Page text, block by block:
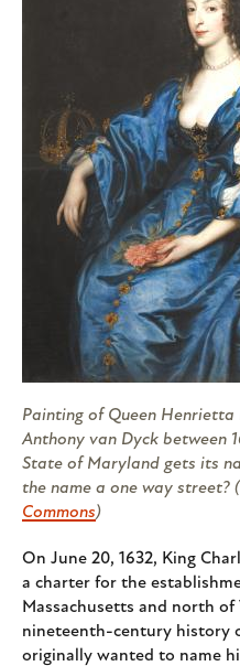
Painting of Queen
Anthony van Dyck between
State of Maryland gets its
the name a one way street?
Commons)
On June 20, 1632, King
a charter for the
Massachusetts and north of
nineteenth-century history
originally wanted to name